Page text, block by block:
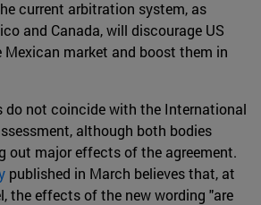
current arbitration system, as
and Canada, will discourage US
market and boost them in
do not coincide with the International
although both bodies
out major effects of the agreement.
published in March believes that, at
the effects of the new wording "are